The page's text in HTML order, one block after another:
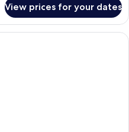
View prices for your dates
A hotel room with a large bed, a sofa,